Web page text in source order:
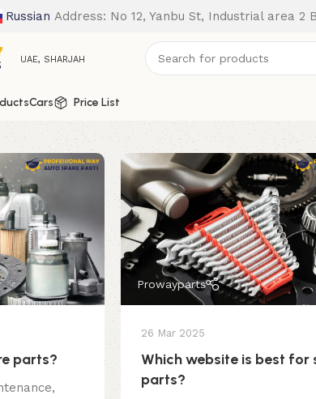
Russian Address: No 12, Yanbu St, Industrial area 2
UAE, SHARJAH
Cars Price List
parts?
Prowayparts
26 Mar 2025
Which website is best for
parts?